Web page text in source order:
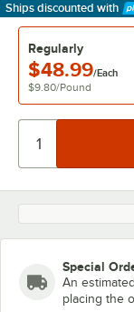
Ships discounted with
Learn More
Regularly
$48.99/Each
$9.80/Pound
Special
An
placing the